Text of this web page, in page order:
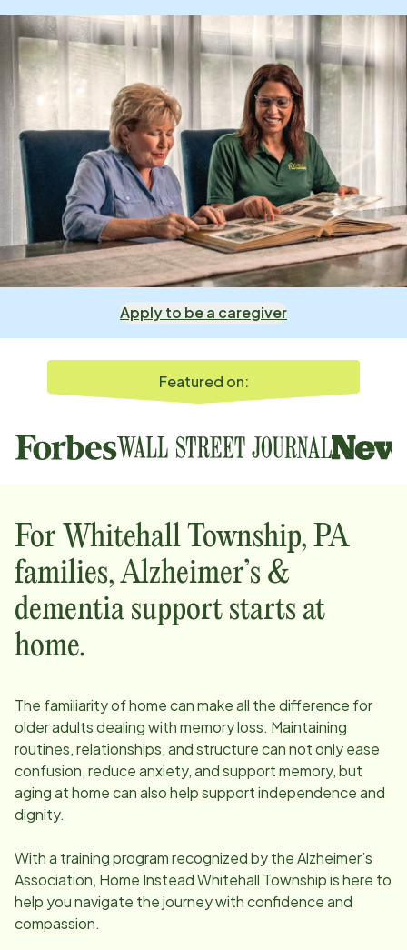
Apply to be a caregiver
Featured on:
For Whitehall Township, PA
families, Alzheimer’s &
dementia support starts at
home.
The familiarity of home can make all the difference for
older adults dealing with memory loss. Maintaining
routines, relationships, and structure can not only ease
confusion, reduce anxiety, and support memory, but
aging at home can also help support independence and
dignity.
With a training program recognized by the Alzheimer’s
Association, Home InsteadWhitehall Townshipis here to
help you navigate the journey with confidence and
compassion.